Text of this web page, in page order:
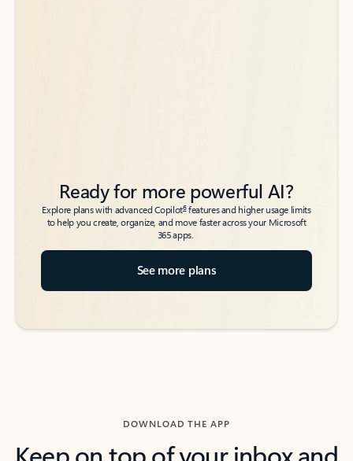
Ready for more powerful AI?
Explore plans with advanced Copilot6features and higher usage limits
to help you create, organize, and move faster across your Microsoft
365 apps.
See more plans
DOWNLOAD THE APP